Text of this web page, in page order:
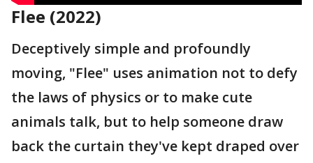
Flee (2022)
Deceptively simple and profoundly
moving, "Flee" uses animation not to defy
the laws of physics or to make cute
animals talk, but to help someone draw
back the curtain they've kept draped over